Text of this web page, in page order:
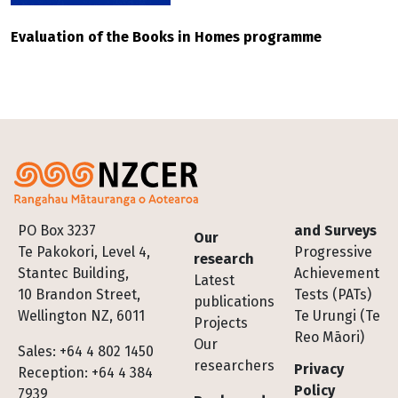
Evaluation of the Books in Homes programme
PO Box 3237
Te Pakokori, Level 4,
Stantec Building,
10 Brandon Street,
Wellington NZ, 6011
Sales: +64 4 802 1450
Reception: +64 4 384
7939
Footer
Our
research
Latest
publications
Projects
Our
researchers
and Surveys
Progressive
Achievement
Tests (PATs)
Te Urungi (Te
Reo Māori)
Privacy
Policy